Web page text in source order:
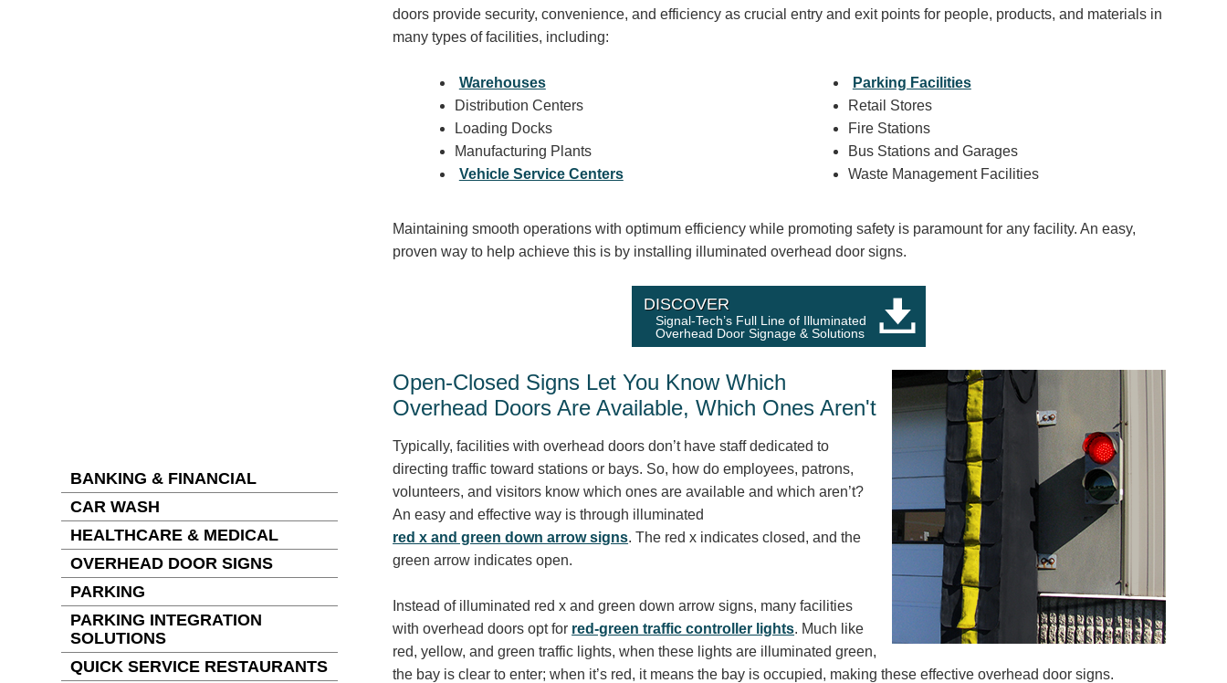
BANKING & FINANCIAL
CAR WASH
HEALTHCARE & MEDICAL
OVERHEAD DOOR SIGNS
PARKING
PARKING INTEGRATION
SOLUTIONS
QUICK SERVICE RESTAURANTS
doors provide security, convenience, and efficiency as crucial entry and exit points for people, products, and materials in
many types of facilities, including:
Warehouses
Distribution Centers
Loading Docks
Manufacturing Plants
Vehicle Service Centers
Parking Facilities
Retail Stores
Fire Stations
Bus Stations and Garages
Waste Management Facilities
Maintaining smooth operations with optimum efficiency while promoting safety is paramount for any facility. An easy,
proven way to help achieve this is by installing illuminated overhead door signs.
DISCOVER
Signal-Tech’s Full Line of Illuminated
Overhead Door Signage & Solutions
Open-Closed Signs Let You Know Which
Overhead Doors Are Available, Which Ones Aren't
Typically, facilities with overhead doors don’t have staff dedicated to
directing traffic toward stations or bays. So, how do employees, patrons,
volunteers, and visitors know which ones are available and which aren’t?
An easy and effective way is through illuminated
red x and green down arrow signs. The red x indicates closed, and the
green arrow indicates open.
Instead of illuminated red x and green down arrow signs, many facilities
with overhead doors opt for red-green traffic controller lights. Much like
red, yellow, and green traffic lights, when these lights are illuminated green,
the bay is clear to enter; when it’s red, it means the bay is occupied, making these effective overhead door signs.